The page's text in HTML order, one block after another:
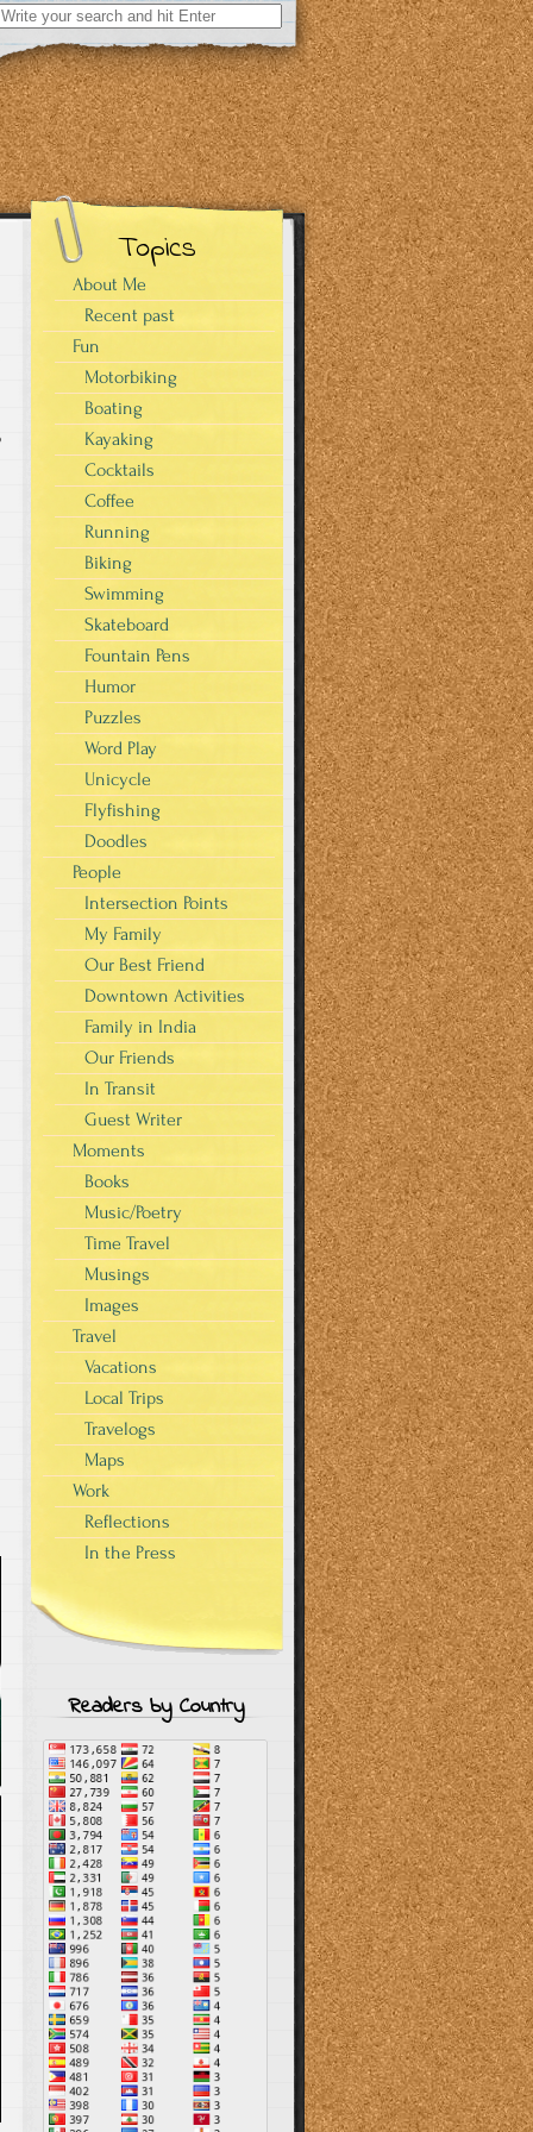
Topics
About Me
Recent past
Fun
Motorbiking
Boating
Kayaking
Cocktails
Coffee
Running
Biking
Swimming
Skateboard
Fountain Pens
Humor
Puzzles
Word Play
Unicycle
Flyfishing
Doodles
People
Intersection Points
My Family
Our Best Friend
Downtown Activities
Family in India
Our Friends
In Transit
Guest Writer
Moments
Books
Music/Poetry
Time Travel
Musings
Images
Travel
Vacations
Local Trips
Travelogs
Maps
Work
Reflections
In the Press
Readers by Country